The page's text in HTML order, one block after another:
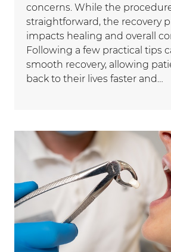
concerns. While the
straightforward, the recovery
impacts healing and overall
Following a few practical tips
smooth recovery, allowing
back to their lives faster and…